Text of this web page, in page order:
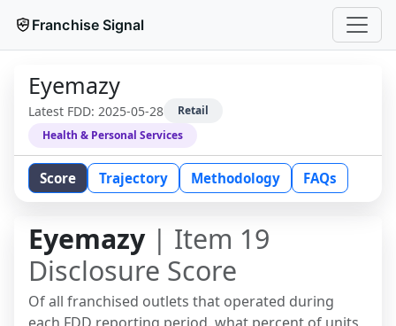
Franchise Signal
Eyemazy
Latest FDD: 2025-05-28
Retail
Health & Personal Services
Score Trajectory Methodology FAQs
Eyemazy| Item 19
Disclosure Score
Of all franchised outlets that operated during